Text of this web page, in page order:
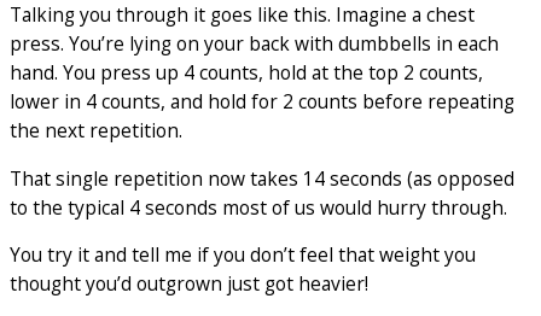
Talking you through it goes like this. Imagine a chest
press. You’re lying on your back with dumbbells in each
hand. You press up 4 counts, hold at the top 2 counts,
lower in 4 counts, and hold for 2 counts before repeating
the next repetition.
That single repetition now takes 14 seconds (as opposed
to the typical 4 seconds most of us would hurry through.
You try it and tell me if you don’t feel that weight you
thought you’d outgrown just got heavier!